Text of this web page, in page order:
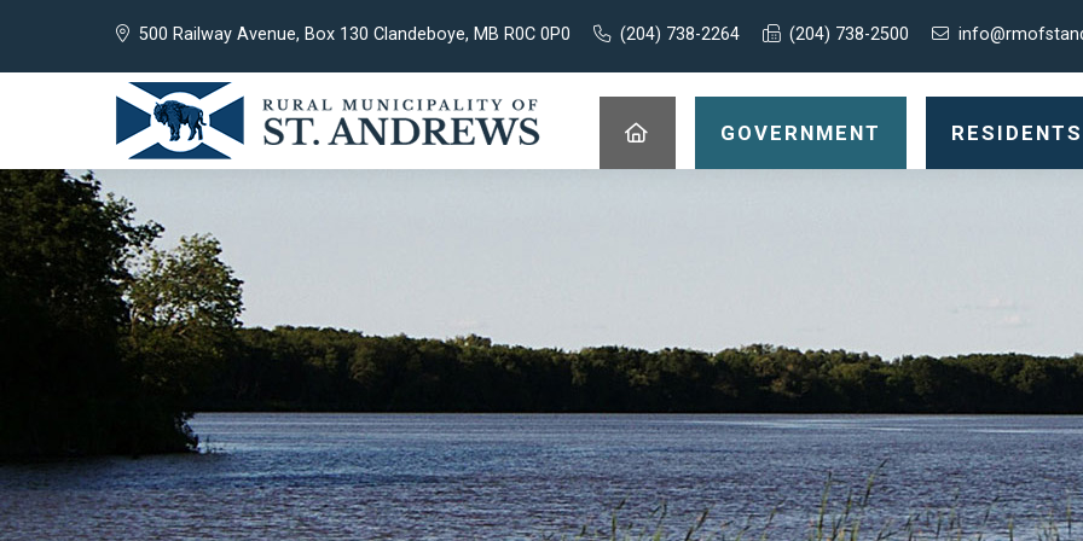
500 Railway Avenue, Box 130 Clandeboye, MB R0C 0P0 (204) 738-2264 (204) 738-2500
GOVERNMENT RESIDENTS